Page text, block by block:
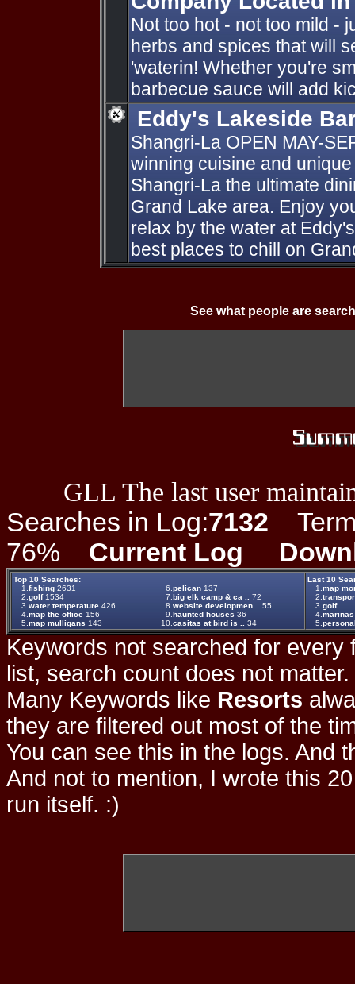
Not too hot - not too mild -
herbs and spices that will
'waterin! Whether you're
barbecue sauce will add
Eddy's Lakeside
Shangri-La OPEN MAY-
winning cuisine and
Shangri-La the ultimate
Grand Lake area. Enjoy
relax by the water at
best places to chill on
See what people are
GLL The last user
Searches in Log:7132
76% Current Log
Top 10 Searches:
1. fishing 2631 6. pelican 137
2. golf1534 7. big elk camp & ca ..
72
3. water temperature 426 8. website developmen ..
55
4. map the office 156 9. haunted houses 36
5. map mulligans 143 10. casitas at bird is .. 34
Last 10
1. map
2.
3. golf
4. marinas
5.
Keywords not searched for every
list, search count does not
Many Keywords like Resorts
they are filtered out most of the
You can see this in the logs. And
And not to mention, I wrote this
run itself. :)